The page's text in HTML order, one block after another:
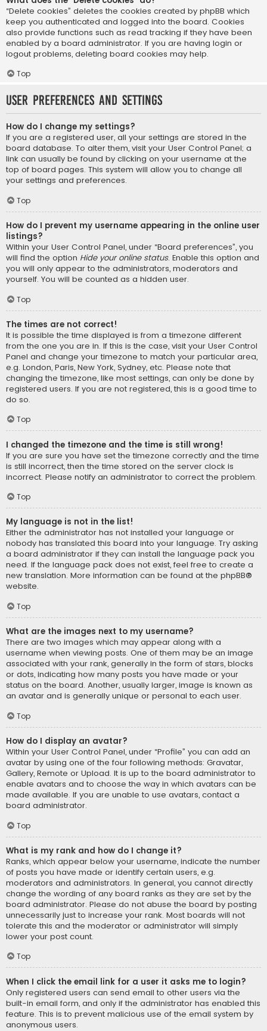
“Delete cookies” deletes the cookies created by phpBB which
keep you authenticated and logged into the board. Cookies
also provide functions such as read tracking if they have been
enabled by a board administrator. If you are having login or
logout problems, deleting board cookies may help.
Top
User Preferences and settings
How do I change my settings?
If you are a registered user, all your settings are stored in the
board database. To alter them, visit your User Control Panel; a
link can usually be found by clicking on your username at the
top of board pages. This system will allow you to change all
your settings and preferences.
Top
How do I prevent my username appearing in the online user
listings?
Within your User Control Panel, under “Board preferences”, you
will find the option Hide your online status. Enable this option and
you will only appear to the administrators, moderators and
yourself. You will be counted as a hidden user.
Top
The times are not correct!
It is possible the time displayed is from a timezone different
from the one you are in. If this is the case, visit your User Control
Panel and change your timezone to match your particular area,
e.g. London, Paris, New York, Sydney, etc. Please note that
changing the timezone, like most settings, can only be done by
registered users. If you are not registered, this is a good time to
do so.
Top
I changed the timezone and the time is still wrong!
If you are sure you have set the timezone correctly and the time
is still incorrect, then the time stored on the server clock is
incorrect. Please notify an administrator to correct the problem.
Top
My language is not in the list!
Either the administrator has not installed your language or
nobody has translated this board into your language. Try asking
a board administrator if they can install the language pack you
need. If the language pack does not exist, feel free to create a
new translation. More information can be found at the phpBB®
website.
Top
What are the images next to my username?
There are two images which may appear along with a
username when viewing posts. One of them may be an image
associated with your rank, generally in the form of stars, blocks
or dots, indicating how many posts you have made or your
status on the board. Another, usually larger, image is known as
an avatar and is generally unique or personal to each user.
Top
How do I display an avatar?
Within your User Control Panel, under “Profile” you can add an
avatar by using one of the four following methods: Gravatar,
Gallery, Remote or Upload. It is up to the board administrator to
enable avatars and to choose the way in which avatars can be
made available. If you are unable to use avatars, contact a
board administrator.
Top
What is my rank and how do I change it?
Ranks, which appear below your username, indicate the number
of posts you have made or identify certain users, e.g.
moderators and administrators. In general, you cannot directly
change the wording of any board ranks as they are set by the
board administrator. Please do not abuse the board by posting
unnecessarily just to increase your rank. Most boards will not
tolerate this and the moderator or administrator will simply
lower your post count.
Top
When I click the email link for a user it asks me to login?
Only registered users can send email to other users via the
built-in email form, and only if the administrator has enabled this
feature. This is to prevent malicious use of the email system by
anonymous users.